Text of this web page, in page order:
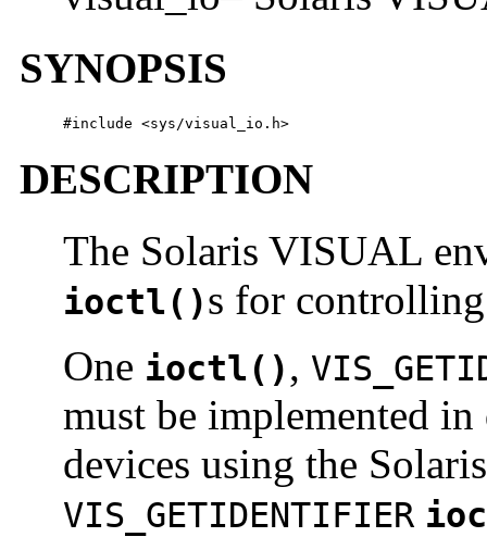
SYNOPSIS
#include <sys/visual_io.h>
DESCRIPTION
The Solaris VISUAL
ioctl()s for
One ioctl(),
must be implemented
devices using the
VIS_GETIDENTIFIER